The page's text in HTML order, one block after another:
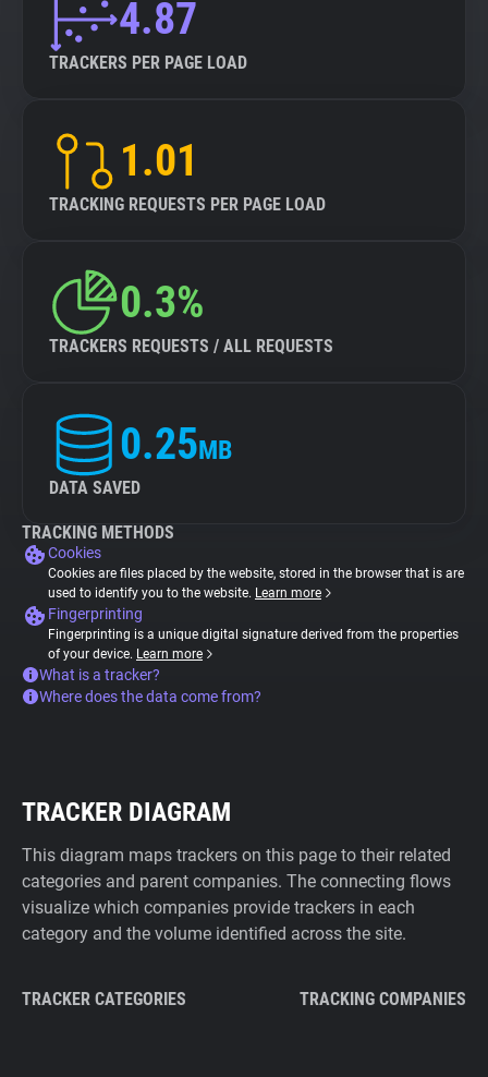
4.87
TRACKERS PER PAGE LOAD
1.01
TRACKING REQUESTS PER PAGE LOAD
0.3%
TRACKERS REQUESTS / ALL REQUESTS
0.25MB
DATA SAVED
TRACKING METHODS
Cookies
Cookies are files placed by the website, stored in the browser that is are
used to identify you to the website. Learn more
Fingerprinting
Fingerprinting is a unique digital signature derived from the properties
of your device. Learn more
What is a tracker?
Where does the data come from?
TRACKER DIAGRAM
This diagram maps trackers on this page to their related
categories and parent companies. The connecting flows
visualize which companies provide trackers in each
category and the volume identified across the site.
TRACKER CATEGORIES TRACKING COMPANIES